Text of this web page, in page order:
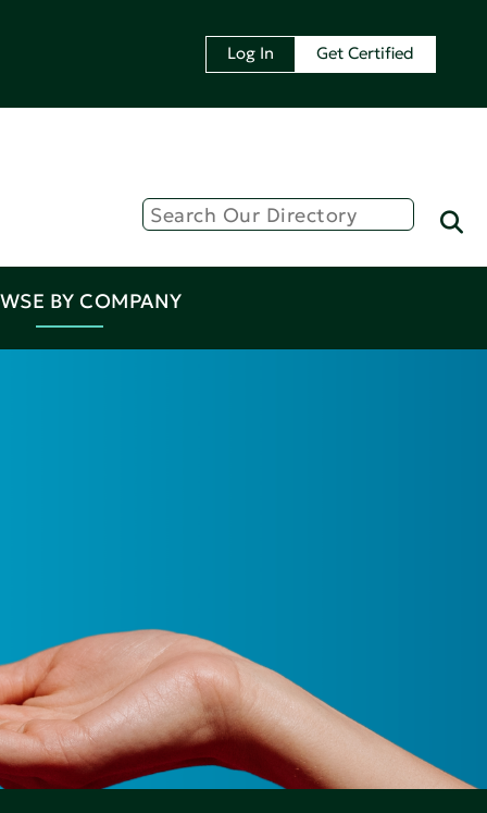
Log In Get Certified
BY COMPANY